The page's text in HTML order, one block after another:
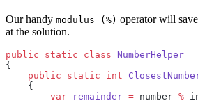
Our handy modulus (%) operator will
at the solution.
public static class NumberHelper
{
    public
static int
    {
        var
remainder = number %